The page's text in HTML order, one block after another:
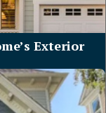
Exterior